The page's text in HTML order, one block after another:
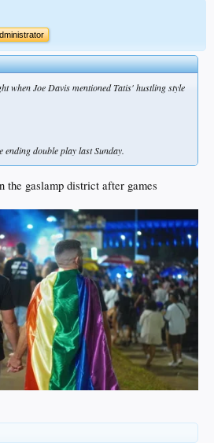
when Joe Davis mentioned Tatis' hustling style
ending double play last Sunday.
the gaslamp district after games